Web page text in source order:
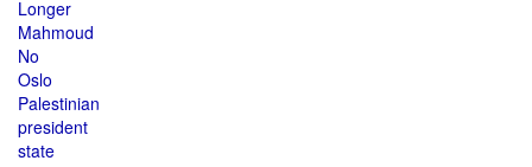
Longer
Mahmoud
No
Oslo
Palestinian
president
state